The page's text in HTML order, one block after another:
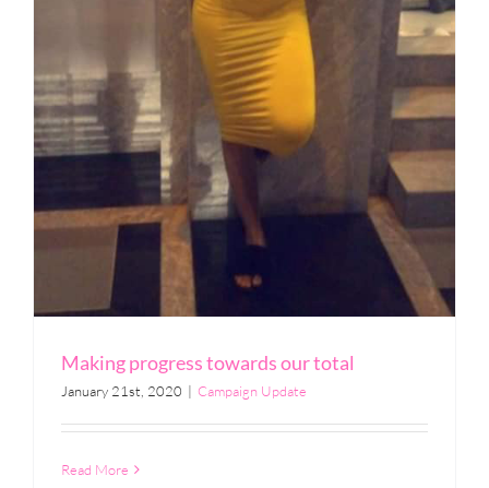
Making progress towards our total
January 21st, 2020 | Campaign Update
Read More